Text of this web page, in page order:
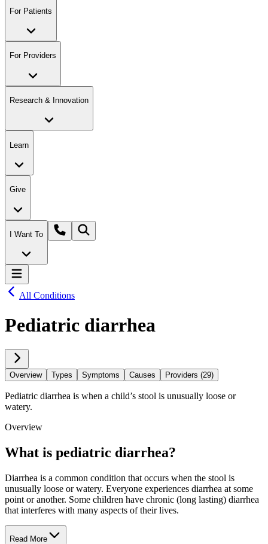
For Patients
For Providers
Research & Innovation
Learn
Give
I Want To
All Conditions
Pediatric diarrhea
Overview Types Symptoms Causes Providers (29)
Pediatric diarrhea is when a child’s stool is unusually loose or
watery.
Overview
What is pediatric diarrhea?
Diarrhea is a common condition that occurs when the stool is
unusually loose or watery. Everyone experiences diarrhea at some
point or another. Some children have chronic (long lasting) diarrhea
that interferes with many aspects of their lives.
Read More